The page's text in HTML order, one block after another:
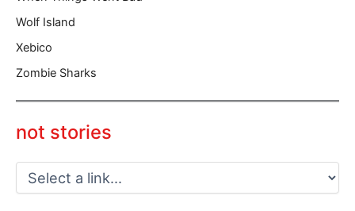
Wolf Island
Xebico
Zombie Sharks
not stories